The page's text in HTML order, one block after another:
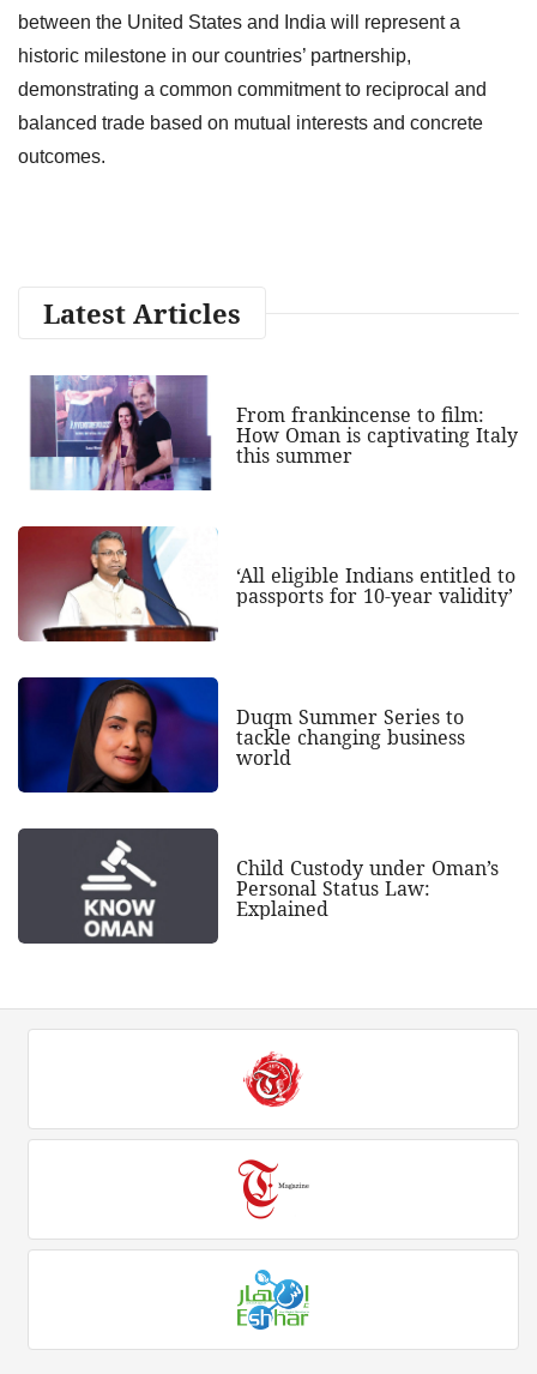
between the United States and India will represent a
historic milestone in our countries’ partnership,
demonstrating a common commitment to reciprocal and
balanced trade based on mutual interests and concrete
outcomes.
Latest Articles
From frankincense to film:
How Oman is captivating Italy
this summer
‘All eligible Indians entitled to
passports for 10-year validity’
Duqm Summer Series to
tackle changing business
world
Child Custody under Oman’s
Personal Status Law:
Explained